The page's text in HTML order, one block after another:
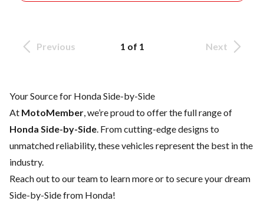
Previous 1 of 1 Next
Your Source for Honda Side-by-Side
At MotoMember, we’re proud to offer the full range of
Honda Side-by-Side. From cutting-edge designs to
unmatched reliability, these vehicles represent the best in the
industry.
Reach out to our teamto learn more or to secure your dream
Side-by-Side from Honda!